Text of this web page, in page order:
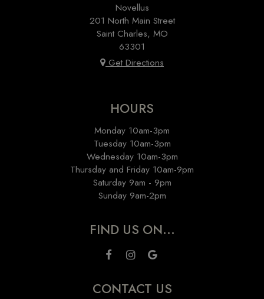
Novellus
201 North Main Street
Saint Charles, MO
63301
Get Directions
HOURS
Monday 10am-3pm
Tuesday 10am-3pm
Wednesday 10am-3pm
Thursday and Friday 10am-9pm
Saturday 9am - 9pm
Sunday 9am-2pm
FIND US ON...
CONTACT US